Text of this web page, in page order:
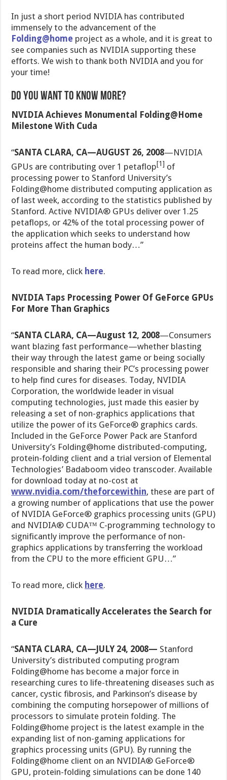
In just a short period NVIDIA has contributed
immensely to the advancement of the
Folding@home project as a whole, and it is great to
see companies such as NVIDIA supporting these
efforts. We wish to thank both NVIDIA and you for
your time!
Do You Want To Know More?
NVIDIA Achieves Monumental Folding@Home
Milestone With Cuda
“SANTA CLARA, CA—AUGUST 26, 2008—NVIDIA
GPUs are contributing over 1 petaflop[1] of
processing power to Stanford University’s
Folding@home distributed computing application as
of last week, according to the statistics published by
Stanford. Active NVIDIA® GPUs deliver over 1.25
petaflops, or 42% of the total processing power of
the application which seeks to understand how
proteins affect the human body…”
To read more, click here.
NVIDIA Taps Processing Power Of GeForce GPUs
For More Than Graphics
“SANTA CLARA, CA—August 12, 2008—Consumers
want blazing fast performance—whether blasting
their way through the latest game or being socially
responsible and sharing their PC’s processing power
to help find cures for diseases. Today, NVIDIA
Corporation, the worldwide leader in visual
computing technologies, just made this easier by
releasing a set of non-graphics applications that
utilize the power of its GeForce® graphics cards.
Included in the GeForce Power Pack are Stanford
University’s Folding@home distributed-computing,
protein-folding client and a trial version of Elemental
Technologies’ Badaboom video transcoder. Available
for download today at no-cost at
www.nvidia.com/theforcewithin, these are part of
a growing number of applications that use the power
of NVIDIA GeForce® graphics processing units (GPU)
and NVIDIA® CUDA™ C-programming technology to
significantly improve the performance of non-
graphics applications by transferring the workload
from the CPU to the more efficient GPU…”
To read more, click here.
NVIDIA Dramatically Accelerates the Search for
a Cure
“SANTA CLARA, CA—JULY 24, 2008— Stanford
University’s distributed computing program
Folding@home has become a major force in
researching cures to life-threatening diseases such as
cancer, cystic fibrosis, and Parkinson’s disease by
combining the computing horsepower of millions of
processors to simulate protein folding. The
Folding@home project is the latest example in the
expanding list of non-gaming applications for
graphics processing units (GPU). By running the
Folding@home client on an NVIDIA® GeForce®
GPU, protein-folding simulations can be done 140